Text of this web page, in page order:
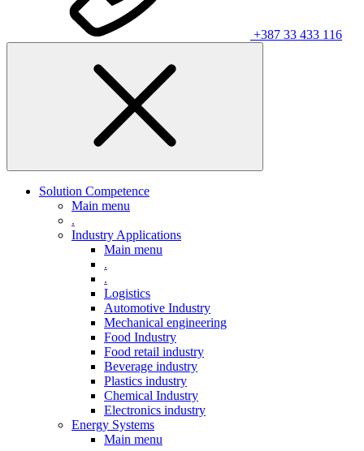
+387 33 433 116
Solution Competence
Main menu
.
Industry Applications
Main menu
.
.
Logistics
Automotive Industry
Mechanical engineering
Food Industry
Food retail industry
Beverage industry
Plastics industry
Chemical Industry
Electronics industry
Energy Systems
Main menu